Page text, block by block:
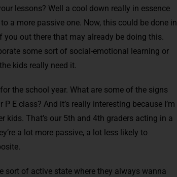
lessons? Well a cool down really in essence
a more passive one. Now, this could be done in
you out there that may already be doing this.
some sort of social-emotional learning or
kids really need it.
the school year. What are some of the signs
E class? And it’s really interesting because I’m
kids. That’s our 5th and 4th graders acting in a
a lot more passive, a lot less likely to
sort of active state where they always wanna